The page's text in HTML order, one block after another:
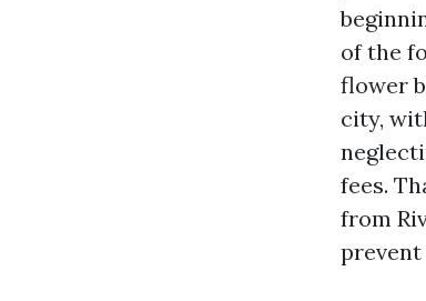
of the
flower
city,
fees.
from
prevent